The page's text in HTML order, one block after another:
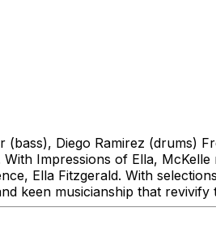
Diego Ramirez (drums)
Impressions of Ella,
Ella Fitzgerald. With
keen musicianship that revivify